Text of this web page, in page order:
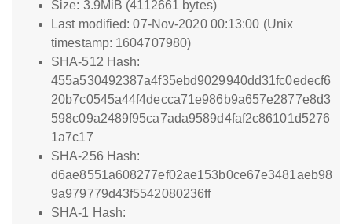
Size: 3.9MiB (4112661 bytes)
Last modified: 07-Nov-2020 00:13:00 (Unix
timestamp: 1604707980)
SHA-512 Hash:
455a530492387a4f35ebd9029940dd31fc0edecf6
20b7c0545a44f4decca71e986b9a657e2877e8d3
598c09a2489f95ca7ada9589d4faf2c86101d5276
1a7c17
SHA-256 Hash:
d6ae8551a608277ef02ae153b0ce67e3481aeb98
9a979779d43f5542080236ff
SHA-1 Hash: